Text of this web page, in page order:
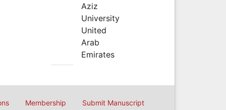
Aziz
University
United
Arab
Emirates
Membership Submit Manuscript